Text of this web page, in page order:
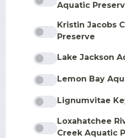
Aquatic
Kristin Jacobs
Preserve
Lake Jackson
Lemon Bay
Lignumvitae
Loxahatchee
Creek Aquatic